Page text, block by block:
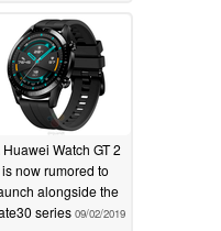
Huawei Watch GT 2
is now rumored to
alongside the
series 09/02/2019